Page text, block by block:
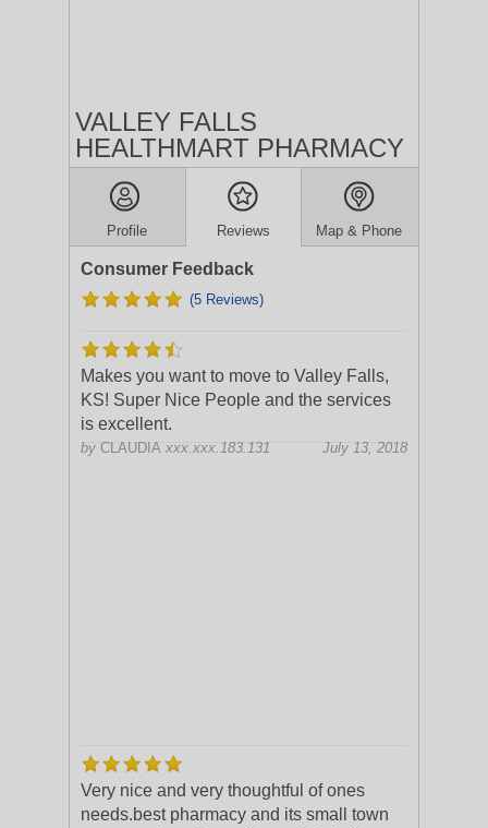
VALLEY FALLS
HEALTHMART PHARMACY
Profile Reviews Map & Phone
Consumer Feedback
(5 Reviews)
Makes you want to move to Valley Falls,
KS! Super Nice People and the services
is excellent.
by CLAUDIA xxx.xxx.183.131 July 13, 2018
Very nice and very thoughtful of ones
needs.best pharmacy and its small town